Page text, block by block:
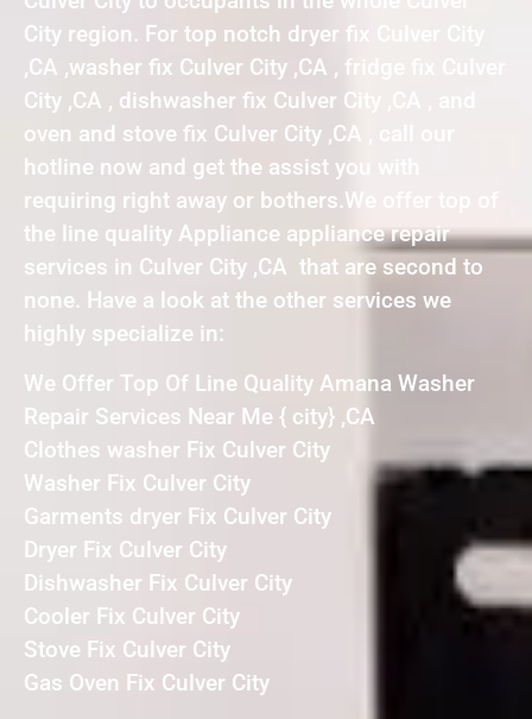
City region. For top notch dryer fix Culver City
,CA ,washer fix Culver City ,CA , fridge fix Culver
City ,CA , dishwasher fix Culver City ,CA , and
oven and stove fix Culver City ,CA , call our
hotline now and get the assist you with
requiring right away or bothers.We offer top of
the line quality Appliance appliance repair
services in Culver City ,CA that are second to
none. Have a look at the other services we
highly specialize in:
We Offer Top Of Line Quality Amana Washer
Repair Services Near Me { city} ,CA
Clothes washer Fix Culver City
Washer Fix Culver City
Garments dryer Fix Culver City
Dryer Fix Culver City
Dishwasher Fix Culver City
Cooler Fix Culver City
Stove Fix Culver City
Gas Oven Fix Culver City